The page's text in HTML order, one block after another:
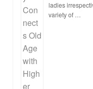
ladies
variety of …